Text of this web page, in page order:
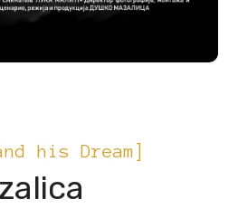
his Dream]